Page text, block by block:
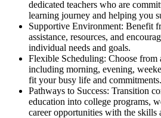
dedicated teachers who are
learning journey and helping you
Supportive Environment: Benefit
assistance, resources, and
individual needs and goals.
Flexible Scheduling: Choose from
including morning, evening,
fit your busy life and commitments.
Pathways to Success: Transition
education into college programs,
career opportunities with the skills